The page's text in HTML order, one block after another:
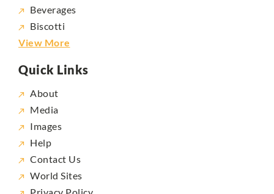
Beverages
Biscotti
View More
Quick Links
About
Media
Images
Help
Contact Us
World Sites